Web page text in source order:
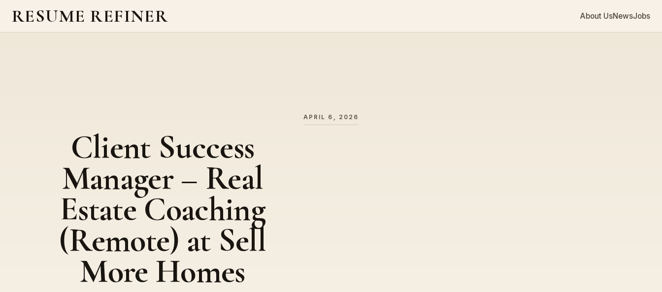
RESUME REFINER About UsNewsJobs
APRIL 6, 2026
Client Success
Manager – Real
Estate Coaching
(Remote) at Sell
More Homes